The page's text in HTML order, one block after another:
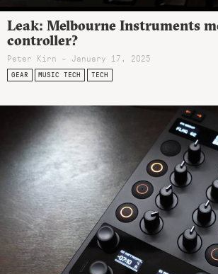
Leak: Melbourne Instruments
controller?
Peter Kirn - January 17, 2025
GEAR MUSIC TECH TECH